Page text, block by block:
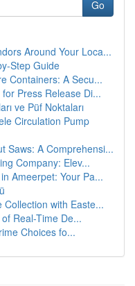
Go
Around Your Loca...
Step Guide
Containers: A Secu...
Press Release Di...
ve Püf Noktaları
Circulation Pump
Saws: A Comprehensi...
Company: Elev...
Ameerpet: Your Pa...
Collection with Easte...
Real-Time De...
Choices fo...